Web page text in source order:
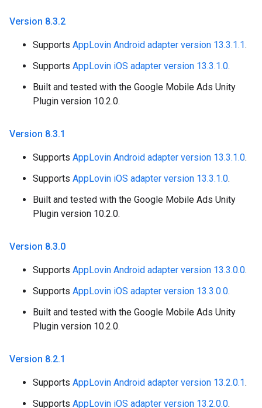
Version 8.3.2
Supports AppLovin Android adapter version 13.3.1.1.
Supports AppLovin iOS adapter version 13.3.1.0.
Built and tested with the Google Mobile Ads Unity
Plugin version 10.2.0.
Version 8.3.1
Supports AppLovin Android adapter version 13.3.1.0.
Supports AppLovin iOS adapter version 13.3.1.0.
Built and tested with the Google Mobile Ads Unity
Plugin version 10.2.0.
Version 8.3.0
Supports AppLovin Android adapter version 13.3.0.0.
Supports AppLovin iOS adapter version 13.3.0.0.
Built and tested with the Google Mobile Ads Unity
Plugin version 10.2.0.
Version 8.2.1
Supports AppLovin Android adapter version 13.2.0.1.
Supports AppLovin iOS adapter version 13.2.0.0.